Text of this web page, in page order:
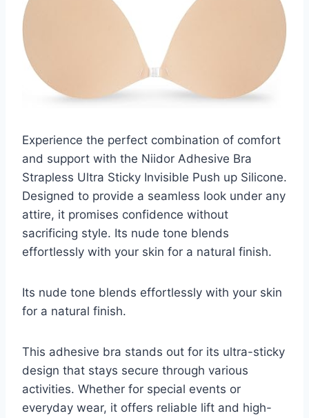
Experience the perfect combination of comfort
and support with the Niidor Adhesive Bra
Strapless Ultra Sticky Invisible Push up Silicone.
Designed to provide a seamless look under any
attire, it promises confidence without
sacrificing style. Its nude tone blends
effortlessly with your skin for a natural finish.
Its nude tone blends effortlessly with your skin
for a natural finish.
This adhesive bra stands out for its ultra-sticky
design that stays secure through various
activities. Whether for special events or
everyday wear, it offers reliable lift and high-